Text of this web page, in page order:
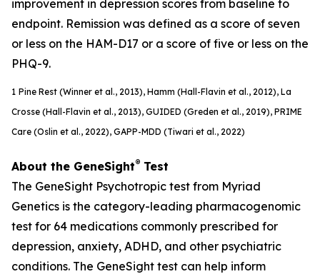
improvement in depression scores from baseline to
endpoint. Remission was defined as a score of seven
or less on the HAM-D17 or a score of five or less on the
PHQ-9.
1 Pine Rest (Winner et al., 2013), Hamm (Hall-Flavin et al., 2012), La
Crosse (Hall-Flavin et al., 2013), GUIDED (Greden et al., 2019), PRIME
Care (Oslin et al., 2022), GAPP-MDD (Tiwari et al., 2022)
About the GeneSight® Test
The GeneSight Psychotropic test from Myriad
Genetics is the category-leading pharmacogenomic
test for 64 medications commonly prescribed for
depression, anxiety, ADHD, and other psychiatric
conditions. The GeneSight test can help inform